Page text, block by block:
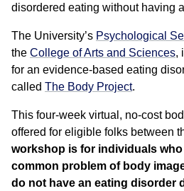
disordered eating without having
The University’s Psychological
the College of Arts and Sciences,
for an evidence-based eating
called The Body Project.
This four-week virtual, no-cost
offered for eligible folks between
workshop is for individuals
common problem of body
do not have an eating disorder